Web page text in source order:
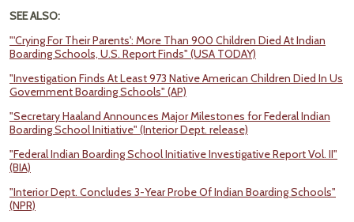
SEE ALSO:
"'Crying For Their Parents': More Than 900 Children Died At Indian
Boarding Schools, U.S. Report Finds" (USA TODAY)
"Investigation Finds At Least 973 Native American Children Died In Us
Government Boarding Schools" (AP)
"Secretary Haaland Announces Major Milestones for Federal Indian
Boarding School Initiative" (Interior Dept. release)
"Federal Indian Boarding School Initiative Investigative Report Vol. II"
(BIA)
"Interior Dept. Concludes 3-Year Probe Of Indian Boarding Schools"
(NPR)